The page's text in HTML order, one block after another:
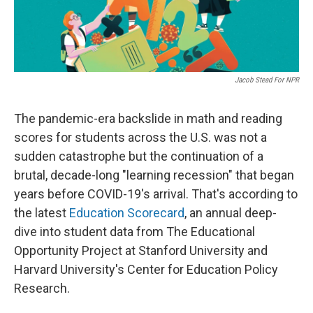
Jacob Stead For NPR
The pandemic-era backslide in math and reading
scores for students across the U.S. was not a
sudden catastrophe but the continuation of a
brutal, decade-long "learning recession" that began
years before COVID-19's arrival. That's according to
the latest Education Scorecard, an annual deep-
dive into student data from The Educational
Opportunity Project at Stanford University and
Harvard University's Center for Education Policy
Research.